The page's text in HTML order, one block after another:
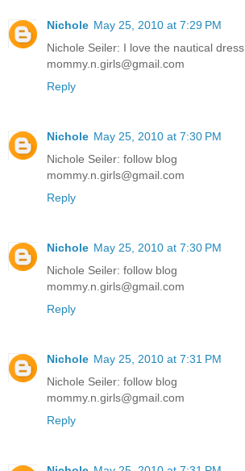
Nichole May 25, 2010 at 7:29 PM
Nichole Seiler: I love the nautical dress
mommy.n.girls@gmail.com
Reply
Nichole May 25, 2010 at 7:30 PM
Nichole Seiler: follow blog
mommy.n.girls@gmail.com
Reply
Nichole May 25, 2010 at 7:30 PM
Nichole Seiler: follow blog
mommy.n.girls@gmail.com
Reply
Nichole May 25, 2010 at 7:31 PM
Nichole Seiler: follow blog
mommy.n.girls@gmail.com
Reply